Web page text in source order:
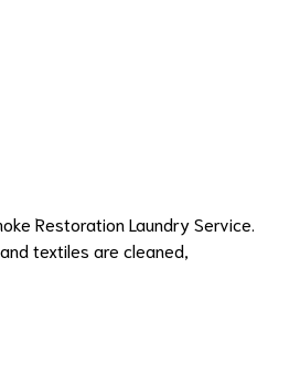
Restoration Laundry Service.
textiles are cleaned,